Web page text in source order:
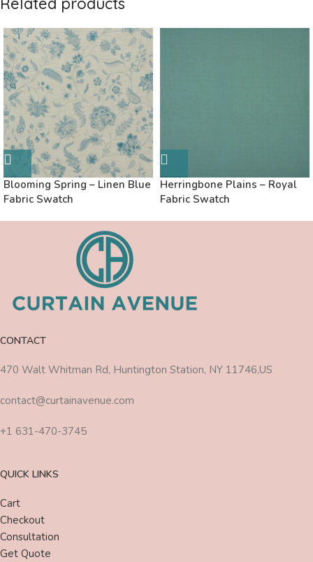
Blooming Spring – Linen Blue
Fabric Swatch
Herringbone Plains – Royal
Fabric Swatch
CONTACT
470 Walt Whitman Rd, Huntington Station, NY 11746,US
contact@curtainavenue.com
+1 631-470-3745
QUICK LINKS
Cart
Checkout
Consultation
Get Quote